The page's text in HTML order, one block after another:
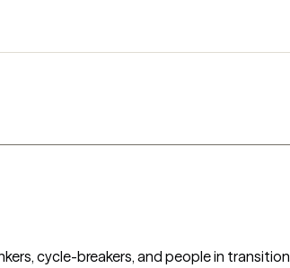
cycle-breakers, and people in transition